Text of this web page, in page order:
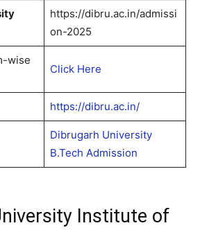
https://dibru.ac.in/admissi
on-2025
wise
Click Here
https://dibru.ac.in/
Dibrugarh University
B.Tech Admission
Institute of